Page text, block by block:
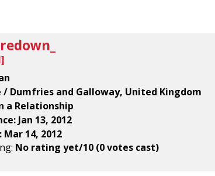
]
/ Dumfries and Galloway, United Kingdom
a Relationship
Jan 13, 2012
14, 2012
No rating yet/10 (0 votes cast)